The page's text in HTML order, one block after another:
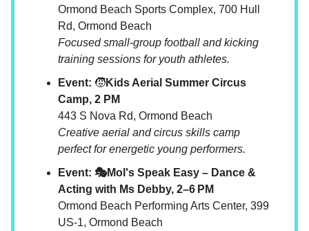
Ormond Beach Sports Complex, 700 Hull
Rd, Ormond Beach
Focused small-group football and kicking
training sessions for youth athletes.
Event: 🧒Kids Aerial Summer Circus
Camp, 2 PM
443 S Nova Rd, Ormond Beach
Creative aerial and circus skills camp
perfect for energetic young performers.
Event: 🎭Mol's Speak Easy – Dance &
Acting with Ms Debby, 2–6 PM
Ormond Beach Performing Arts Center, 399
US-1, Ormond Beach